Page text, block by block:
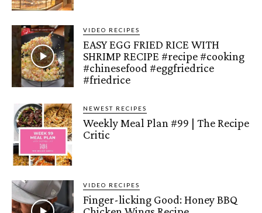
VIDEO RECIPES
EASY EGG FRIED RICE WITH
SHRIMP RECIPE #recipe #cooking
#chinesefood #eggfriedrice
#friedrice
NEWEST RECIPES
Weekly Meal Plan #99 | The Recipe
Critic
VIDEO RECIPES
Finger-licking Good: Honey BBQ